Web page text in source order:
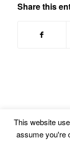
Share this
Enfold WordPress
This website
assume you're